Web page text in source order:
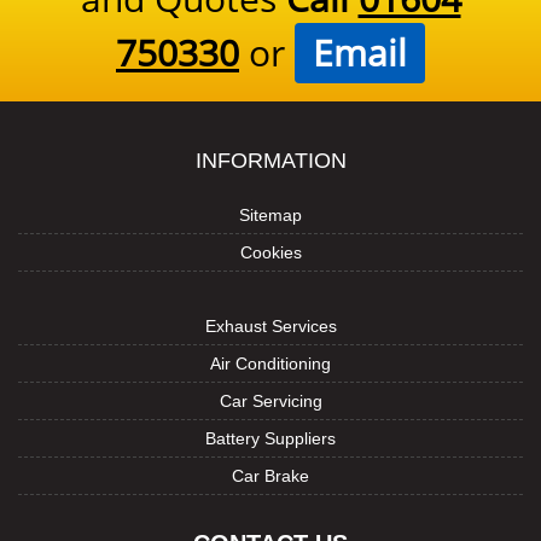
750330 or Email
INFORMATION
Sitemap
Cookies
Exhaust Services
Air Conditioning
Car Servicing
Battery Suppliers
Car Brake